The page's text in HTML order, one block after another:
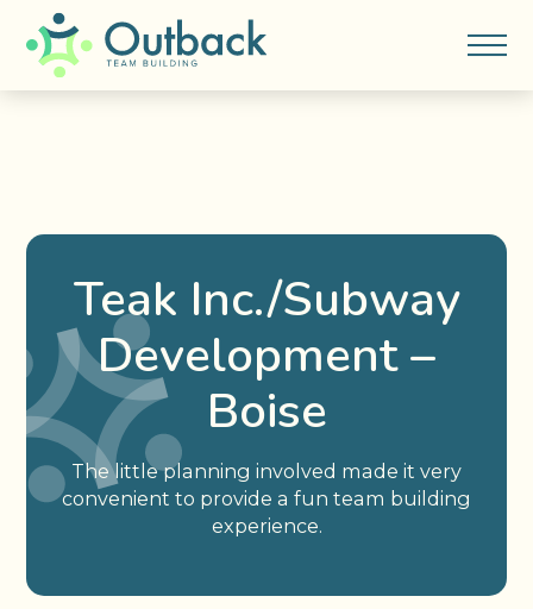
Teak Inc./Subway
Development –
Boise
The little planning involved made it very
convenient to provide a fun team building
experience.